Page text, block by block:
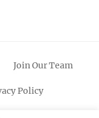
Join Our Team
Policy